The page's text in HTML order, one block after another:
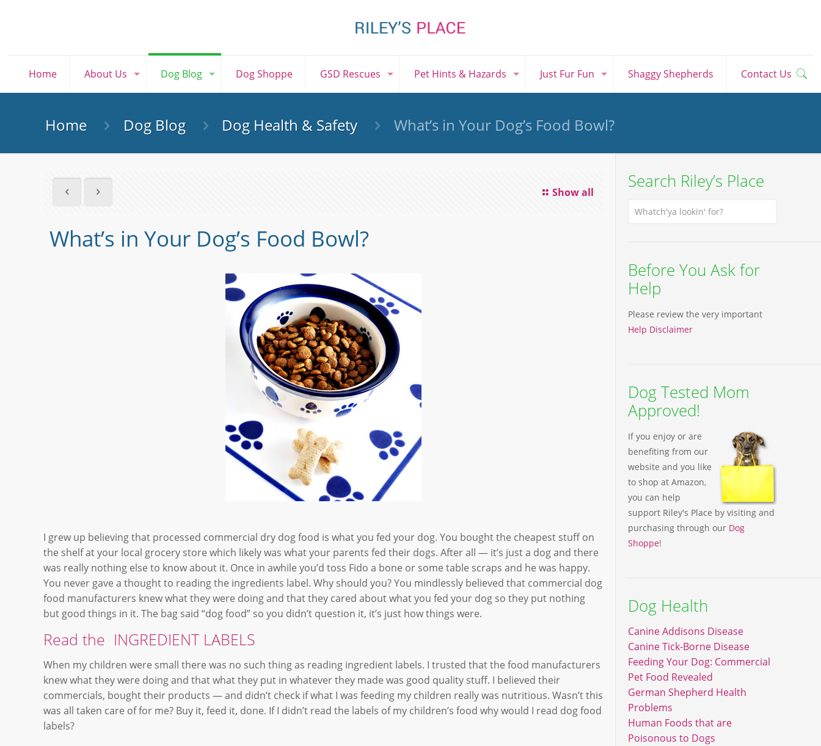
Home About Us Dog Blog Dog Shoppe GSD Rescues Pet Hints & Hazards Just Fur Fun Shaggy Shepherds Contact Us
Home Dog Blog Dog Health & Safety What’s in Your Dog’s Food Bowl?
Show all
What’s in Your Dog’s Food Bowl?
I grew up believing that processed commercial dry dog food is what you fed your dog. You bought the cheapest stuff on
the shelf at your local grocery store which likely was what your parents fed their dogs. After all — it’s just a dog and there
was really nothing else to know about it. Once in awhile you’d toss Fido a bone or some table scraps and he was happy.
You never gave a thought to reading the ingredients label. Why should you? You mindlessly believed that commercial dog
food manufacturers knew what they were doing and that they cared about what you fed your dog so they put nothing
but good things in it. The bag said “dog food” so you didn’t question it, it’s just how things were.
Read the INGREDIENT LABELS
When my children were small there was no such thing as reading ingredient labels. I trusted that the food manufacturers
knew what they were doing and that what they put in whatever they made was good quality stuff. I believed their
commercials, bought their products — and didn’t check if what I was feeding my children really was nutritious. Wasn’t this
was all taken care of for me? Buy it, feed it, done. If I didn’t read the labels of my children’s food why would I read dog food
labels?
Search Riley’s Place
Before You Ask for
Help
Please review the very important
Help Disclaimer
Dog Tested Mom
Approved!
If you enjoy or are
benefiting from our
website and you like
to shop at Amazon,
you can help
support Riley's Place by visiting and
purchasing through our Dog
Shoppe!
Dog Health
Canine Addisons Disease
Canine Tick-Borne Disease
Feeding Your Dog: Commercial
Pet Food Revealed
German Shepherd Health
Problems
Human Foods that are
Poisonous to Dogs